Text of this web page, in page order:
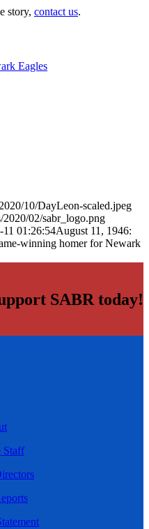
story, contact us.
Eagles
10/DayLeon-scaled.jpeg
02/sabr_logo.png
11 01:26:54August 11, 1946:
winning homer for Newark
SABR today!
Staff